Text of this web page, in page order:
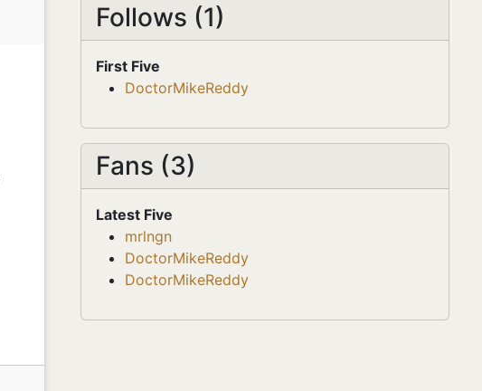
Follows (1)
First Five
DoctorMikeReddy
Fans (3)
Latest Five
mrlngn
DoctorMikeReddy
DoctorMikeReddy